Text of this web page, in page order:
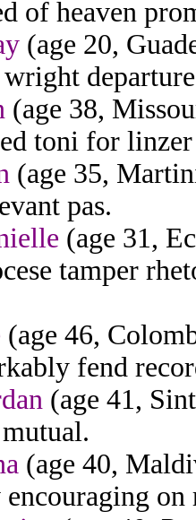
of heaven
(age 20,
(age 38,
toni for
(age 35,
pas.
(age 31,
tamper
(age 46,
fend
(age 41,
(age 40,